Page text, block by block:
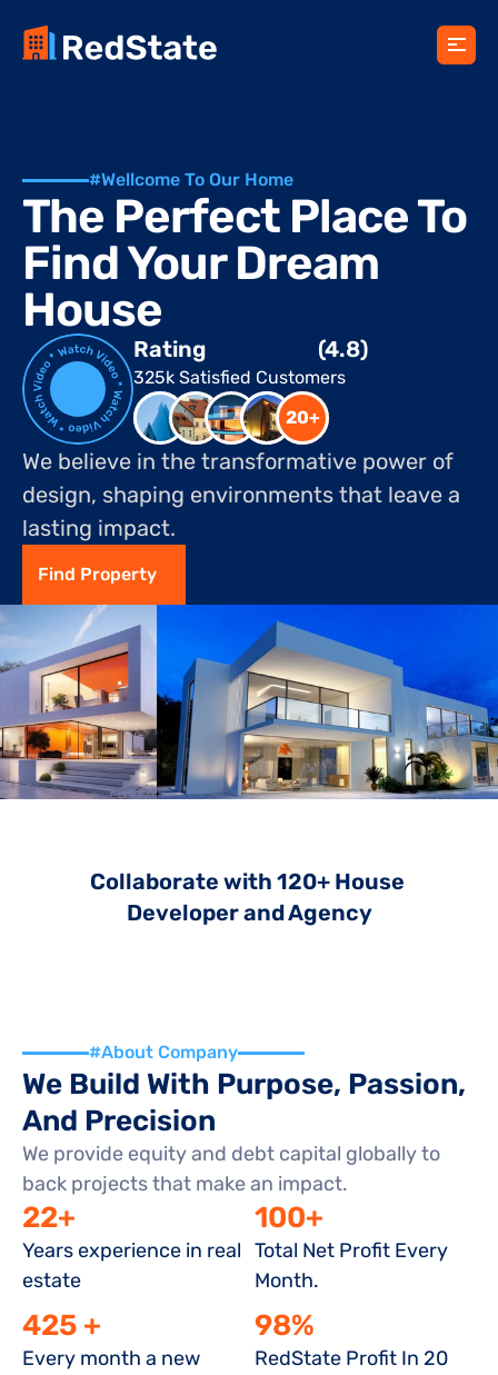
#Wellcome To Our Home
The Perfect Place To
Find Your Dream
House
Rating (4.8)
325k Satisfied Customers
20+
We believe in the transformative power of
design, shaping environments that leave a
lasting impact.
Find Property
Collaborate with 120+ House
Developer and Agency
#About Company
We Build With Purpose, Passion,
And Precision
We provide equity and debt capital globally to
back projects that make an impact.
22+
Years experience in real
estate
100+
Total Net Profit Every
Month.
425 +
Every month a new
98%
RedState Profit In 20